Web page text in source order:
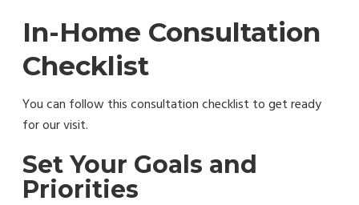
In-Home Consultation
Checklist
You can follow this consultation checklist to get ready
for our visit.
Set Your Goals and
Priorities